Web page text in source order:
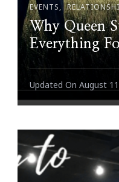
EVENTS
Why Queen
Everything
Updated On August